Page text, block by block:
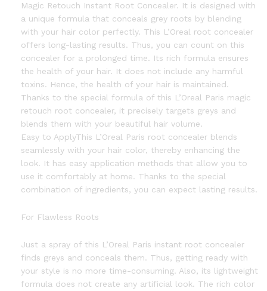
Magic Retouch Instant Root Concealer. It is designed with
a unique formula that conceals grey roots by blending
with your hair color perfectly. This L’Oreal root concealer
offers long-lasting results. Thus, you can count on this
concealer for a prolonged time. Its rich formula ensures
the health of your hair. It does not include any harmful
toxins. Hence, the health of your hair is maintained.
Thanks to the special formula of this L’Oreal Paris magic
retouch root concealer, it precisely targets greys and
blends them with your beautiful hair volume.
Easy to ApplyThis L’Oreal Paris root concealer blends
seamlessly with your hair color, thereby enhancing the
look. It has easy application methods that allow you to
use it comfortably at home. Thanks to the special
combination of ingredients, you can expect lasting results.
For Flawless Roots
Just a spray of this L’Oreal Paris instant root concealer
finds greys and conceals them. Thus, getting ready with
your style is no more time-consuming. Also, its lightweight
formula does not create any artificial look. The rich color